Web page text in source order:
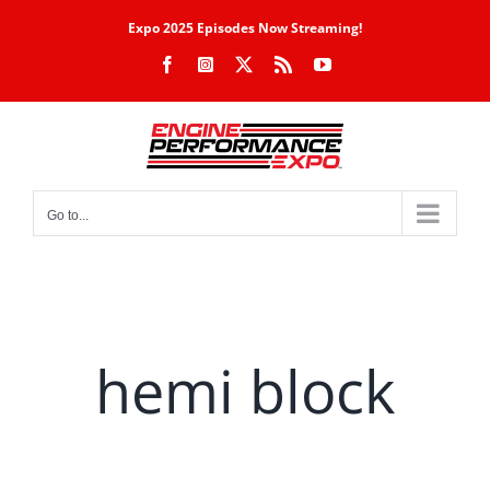
Expo 2025 Episodes Now Streaming!
FacebookInstagram Rss YouTube
Go to...
hemi block